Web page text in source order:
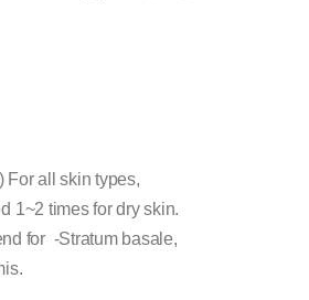
For all skin types,
1~2 times for dry skin.
for -Stratum basale,